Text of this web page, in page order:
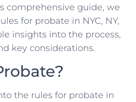
comprehensive guide, we
for probate in NYC, NY,
insights into the process,
key considerations.
the rules for probate in